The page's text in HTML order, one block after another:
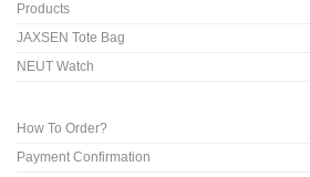
Products
JAXSEN Tote Bag
NEUT Watch
How To Order?
Payment Confirmation